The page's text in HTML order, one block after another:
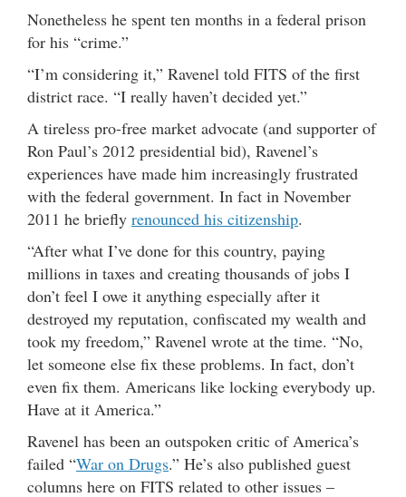
Nonetheless he spent ten months in a federal prison
for his “crime.”
“I’m considering it,” Ravenel told FITS of the first
district race. “I really haven’t decided yet.”
A tireless pro-free market advocate (and supporter of
Ron Paul’s 2012 presidential bid), Ravenel’s
experiences have made him increasingly frustrated
with the federal government. In fact in November
2011 he briefly renounced his citizenship.
“After what I’ve done for this country, paying
millions in taxes and creating thousands of jobs I
don’t feel I owe it anything especially after it
destroyed my reputation, confiscated my wealth and
took my freedom,” Ravenel wrote at the time. “No,
let someone else fix these problems. In fact, don’t
even fix them. Americans like locking everybody up.
Have at it America.”
Ravenel has been an outspoken critic of America’s
failed “War on Drugs.” He’s also published guest
columns here on FITS related to other issues –